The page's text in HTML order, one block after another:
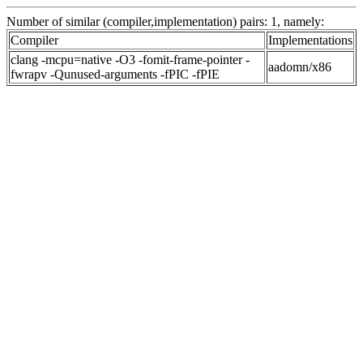
Number of similar (compiler,implementation) pairs: 1, namely:
Compiler
Implementations
clang -mcpu=native -O3 -fomit-frame-pointer -
fwrapv -Qunused-arguments -fPIC -fPIE
aadomn/x86